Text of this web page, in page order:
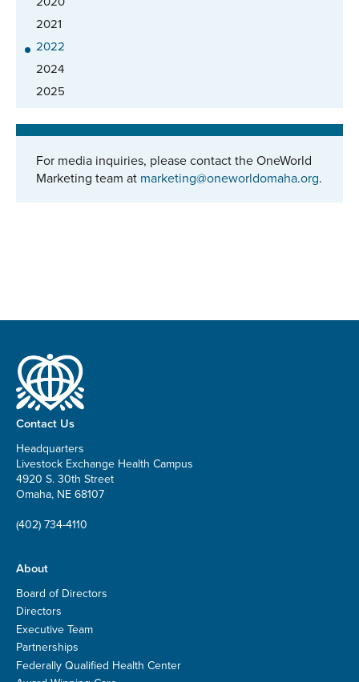
2021
2022
2024
2025
For media inquiries, please contact the OneWorld
Marketing team at marketing@oneworldomaha.org.
Contact Us
Headquarters
Livestock Exchange Health Campus
4920 S. 30th Street
Omaha, NE 68107
(402) 734-4110
About
Board of Directors
Directors
Executive Team
Partnerships
Federally Qualified Health Center